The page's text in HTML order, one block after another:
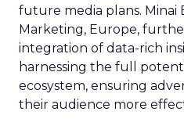
future media plans.
Marketing, Europe,
integration of data-rich
harnessing the full
ecosystem, ensuring
their audience more